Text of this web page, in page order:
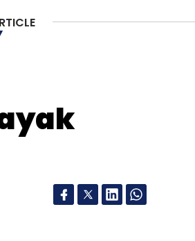
basis. There are
higher the package, the